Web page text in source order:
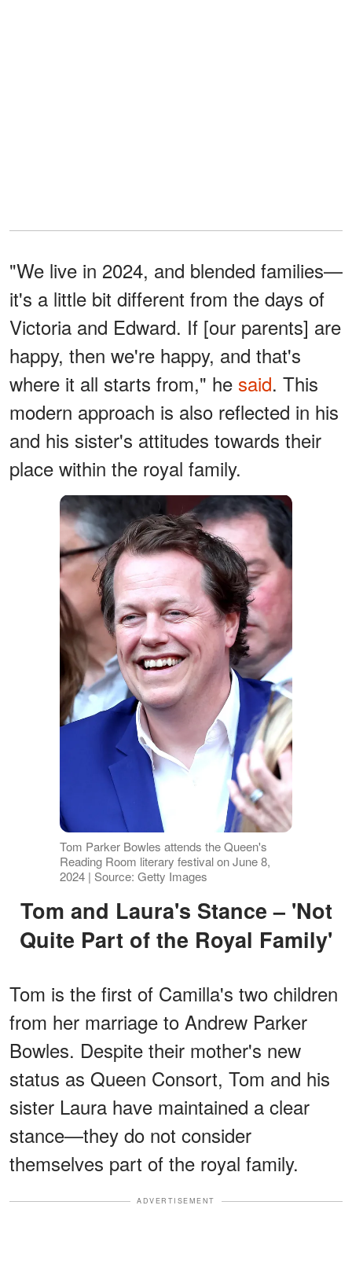
"We live in 2024, and blended families—
it's a little bit different from the days of
Victoria and Edward. If [our parents] are
happy, then we're happy, and that's
where it all starts from," he said. This
modern approach is also reflected in his
and his sister's attitudes towards their
place within the royal family.
Tom Parker Bowles attends the Queen's
Reading Room literary festival on June 8,
2024 | Source: Getty Images
Tom and Laura's Stance – 'Not
Quite Part of the Royal Family'
Tom is the first of Camilla's two children
from her marriage to Andrew Parker
Bowles. Despite their mother's new
status as Queen Consort, Tom and his
sister Laura have maintained a clear
stance—they do not consider
themselves part of the royal family.
ADVERTISEMENT